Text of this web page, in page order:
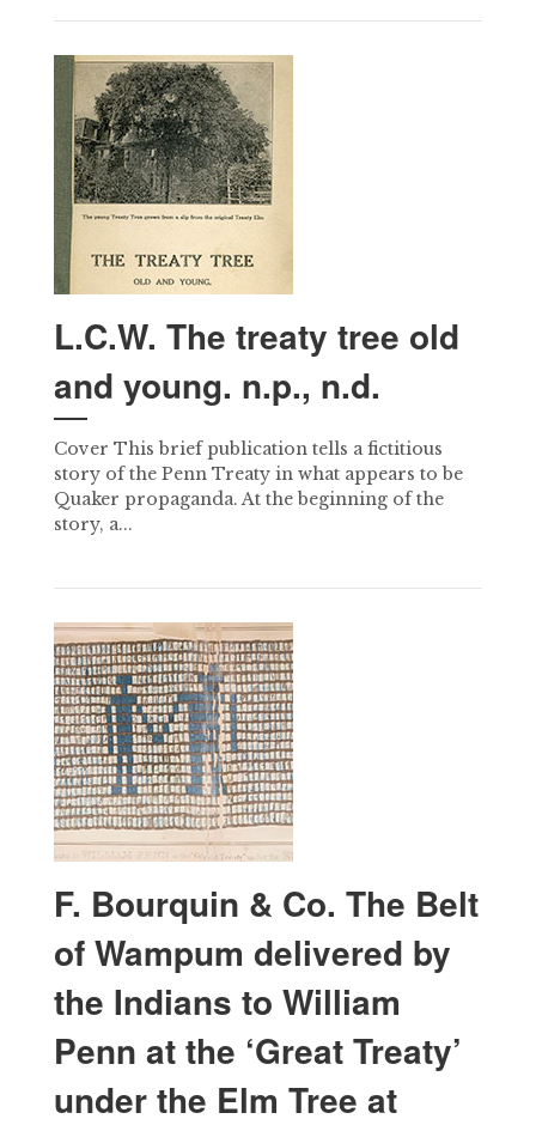
L.C.W. The treaty tree old
and young. n.p., n.d.
Cover This brief publication tells a fictitious
story of the Penn Treaty in what appears to be
Quaker propaganda. At the beginning of the
story, a...
F. Bourquin & Co. The Belt
of Wampum delivered by
the Indians to William
Penn at the ‘Great Treaty’
under the Elm Tree at